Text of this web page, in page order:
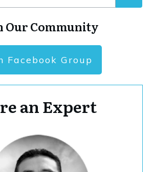
Our Community
Facebook Group
an Expert